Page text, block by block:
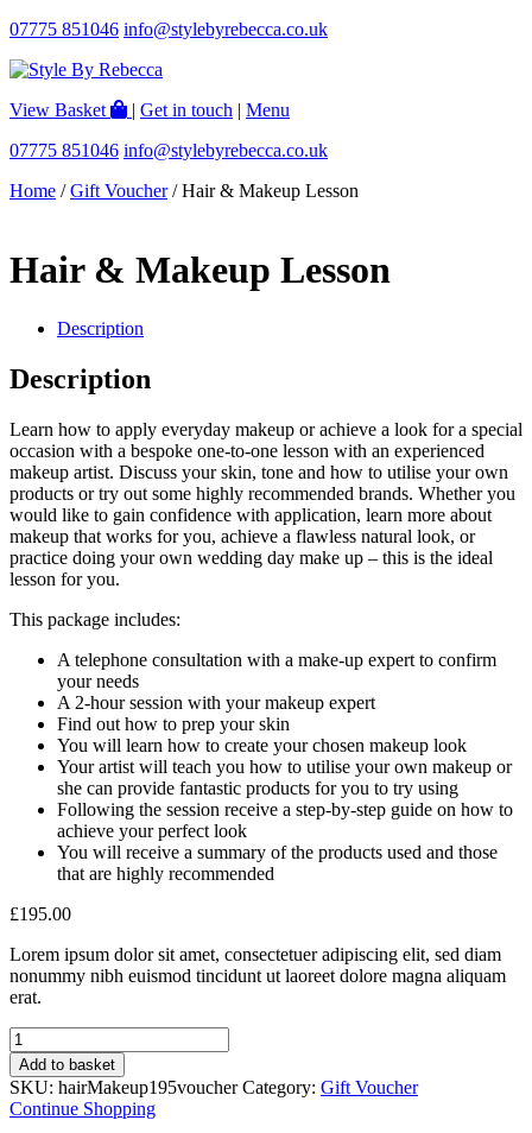
07775 851046 info@stylebyrebecca.co.uk
View Basket | Get in touch | Menu
07775 851046 info@stylebyrebecca.co.uk
Home /Gift Voucher/ Hair & Makeup Lesson
Hair & Makeup Lesson
Description
Description
Learn how to apply everyday makeup or achieve a look for a special
occasion with a bespoke one-to-one lesson with an experienced
makeup artist. Discuss your skin, tone and how to utilise your own
products or try out some highly recommended brands. Whether you
would like to gain confidence with application, learn more about
makeup that works for you, achieve a flawless natural look, or
practice doing your own wedding day make up – this is the ideal
lesson for you.
This package includes:
A telephone consultation with a make-up expert to confirm
your needs
A 2-hour session with your makeup expert
Find out how to prep your skin
You will learn how to create your chosen makeup look
Your artist will teach you how to utilise your own makeup or
she can provide fantastic products for you to try using
Following the session receive a step-by-step guide on how to
achieve your perfect look
You will receive a summary of the products used and those
that are highly recommended
£195.00
Lorem ipsum dolor sit amet, consectetuer adipiscing elit, sed diam
nonummy nibh euismod tincidunt ut laoreet dolore magna aliquam
erat.
Hair
&
Makeup
Lesson
quantity
Add to basket
SKU: hairMakeup195voucher Category: Gift Voucher
Continue Shopping